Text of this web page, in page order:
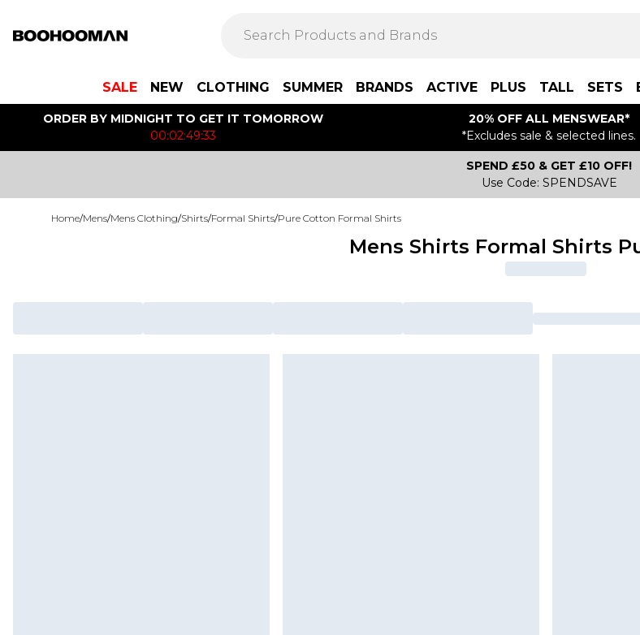
SALE NEW CLOTHING SUMMER BRANDS ACTIVE PLUS TALL SETS
ORDER BY MIDNIGHT TO GET IT TOMORROW
00:02:49:33
20% OFF ALL MENSWEAR*
*Excludes sale & selected lines.
SPEND £50 & GET £10 OFF!
Use Code: SPENDSAVE
Home/Mens/Mens Clothing/Shirts/Formal Shirts/Pure Cotton Formal Shirts
Mens Shirts Formal Shirts